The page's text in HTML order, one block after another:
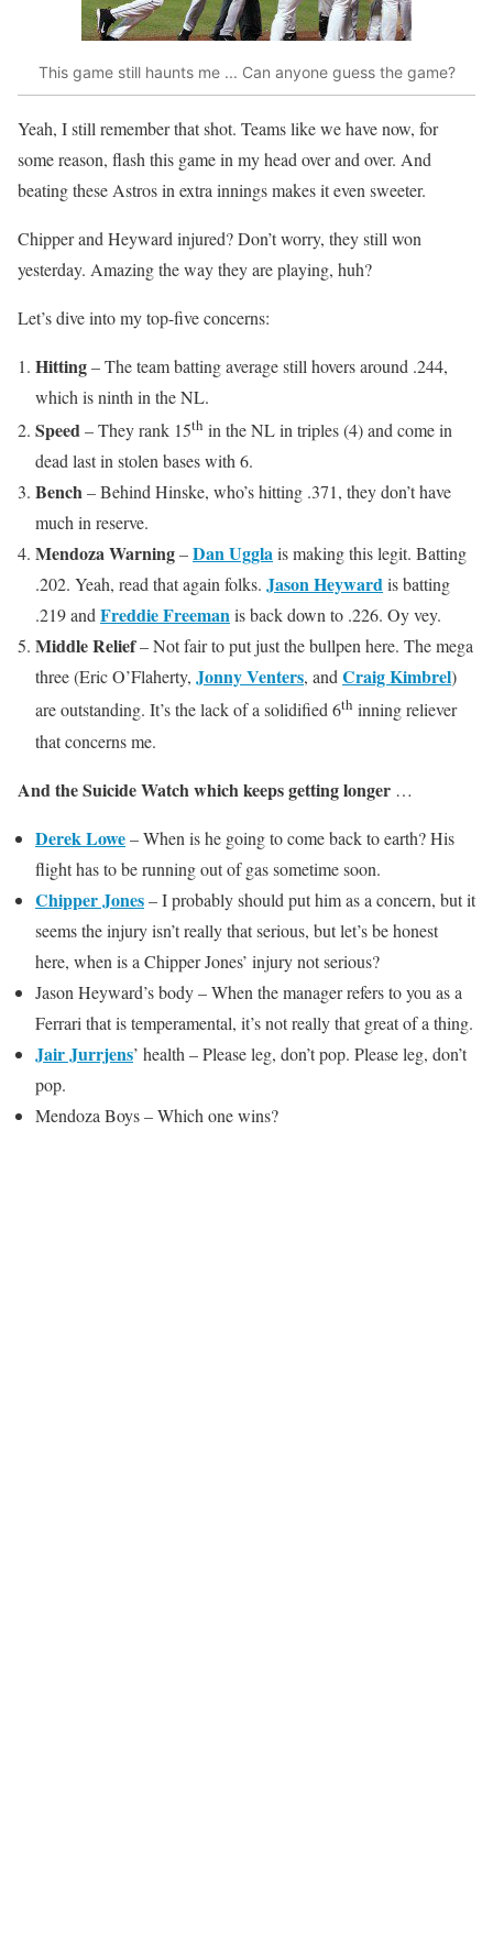
This game still haunts me ... Can anyone guess the game?
Yeah, I still remember that shot. Teams like we have now, for
some reason, flash this game in my head over and over. And
beating these Astros in extra innings makes it even sweeter.
Chipper and Heyward injured? Don’t worry, they still won
yesterday. Amazing the way they are playing, huh?
Let’s dive into my top-five concerns:
Hitting– The team batting average still hovers around .244,
which is ninth in the NL.
Speed– They rank 15th in the NL in triples (4) and come in
dead last in stolen bases with 6.
Bench– Behind Hinske, who’s hitting .371, they don’t have
much in reserve.
Mendoza Warning–Dan Ugglais making this legit. Batting
.202. Yeah, read that again folks. Jason Heywardis batting
.219 andFreddie Freemanis back down to .226. Oy vey.
Middle Relief– Not fair to put just the bullpen here. The mega
three (Eric O’Flaherty, Jonny Venters, andCraig Kimbrel)
are outstanding. It’s the lack of a solidified 6th inning reliever
that concerns me.
And the Suicide Watch which keeps getting longer …
Derek Lowe– When is he going to come back to earth? His
flight has to be running out of gas sometime soon.
Chipper Jones– I probably should put him as a concern, but it
seems the injury isn’t really that serious, but let’s be honest
here, when is a Chipper Jones’ injury not serious?
Jason Heyward’s body – When the manager refers to you as a
Ferrari that is temperamental, it’s not really that great of a thing.
Jair Jurrjens’ health – Please leg, don’t pop. Please leg, don’t
pop.
Mendoza Boys – Which one wins?